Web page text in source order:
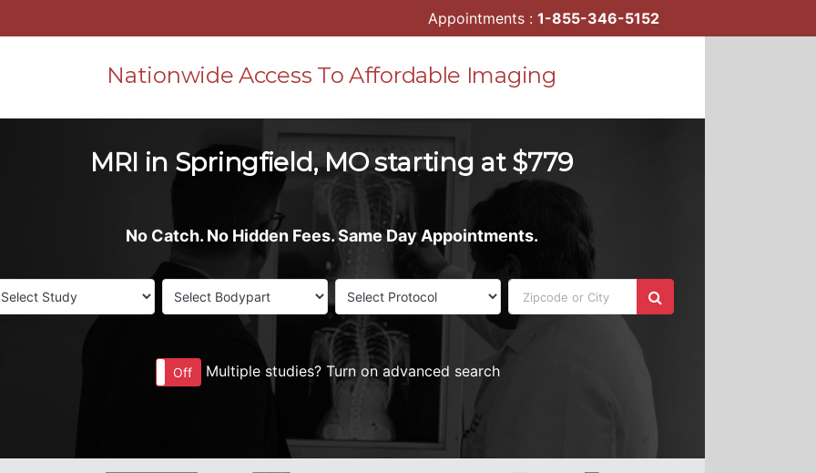
Nationwide Access To Affordable Imaging
MRI in Springfield, MO starting at $779
No Catch. No Hidden Fees. Same Day Appointments.
Off Multiple studies? Turn on advanced search
Appointments : 1-855-346-5152